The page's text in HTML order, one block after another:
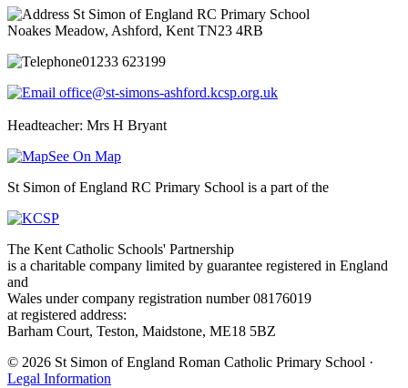
St Simon of England RC Primary School
Noakes Meadow, Ashford, Kent TN23 4RB
01233 623199
office@st-simons-ashford.kcsp.org.uk
Headteacher: Mrs H Bryant
See On Map
St Simon of England RC Primary School is a part of the
The Kent Catholic Schools' Partnership
is a charitable company limited by guarantee registered in England
and
Wales under company registration number 08176019
at registered address:
Barham Court, Teston, Maidstone, ME18 5BZ
© 2026 St Simon of England Roman Catholic Primary School ·
Legal Information